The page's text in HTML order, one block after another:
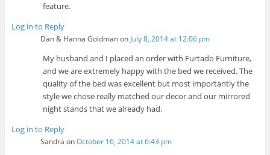
feature.
Log in to Reply
Dan & Hanna Goldmanon July 8, 2014 at 12:06 pm
My husband and I placed an order with Furtado Furniture,
and we are extremely happy with the bed we received. The
quality of the bed was excellent but most importantly the
style we chose really matched our decor and our mirrored
night stands that we already had.
Log in to Reply
Sandra onOctober 16, 2014 at 6:43 pm